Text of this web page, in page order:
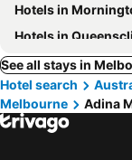
Hotels in
Hotels in
See all stays in
Hotel search
Melbourne
Adina